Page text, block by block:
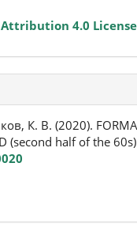
4.0 License
К. В. (2020).
(second half of the